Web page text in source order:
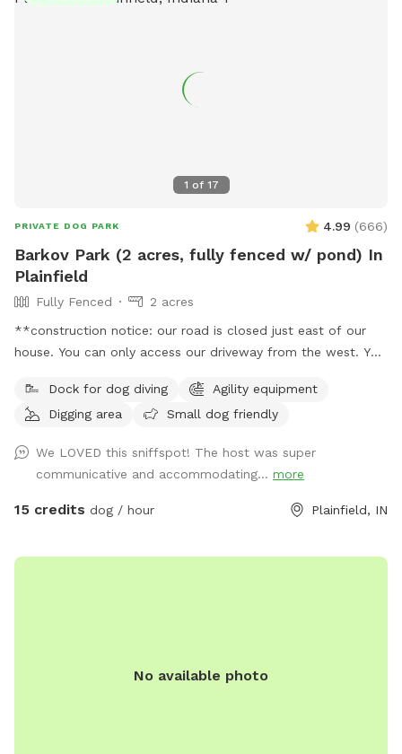
1 of 17
PRIVATE DOG PARK 4.99 (666)
Barkov Park (2 acres, fully fenced w/ pond) In
Plainfield
Fully Fenced
2 acres
**construction notice: our road is closed just east of our
house. You can only access our driveway from the west. You
Enjoy a fully fenced spot (4 foot wire mesh livestock style
fencing), run through mowed grass, tall natural meadow (we
short wooded trails and access to a large pond with dock.
Dogs are welcome to swim—bring towels and be prepared
for some mud if it’s been raining or you have a pond
for use on warm days. We do have chickens on site and ask
may be encountered (deer, squirrels, crawfish, muskrats,
Dock for dog diving
Agility equipment
Digging area
Small dog friendly
We LOVED this sniffspot! The host was super
communicative and accommodating... more
15 credits dog / hour Plainfield, IN
No available photo